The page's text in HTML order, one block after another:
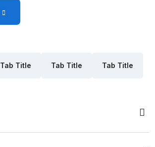
Tab Title Tab Title Tab Title